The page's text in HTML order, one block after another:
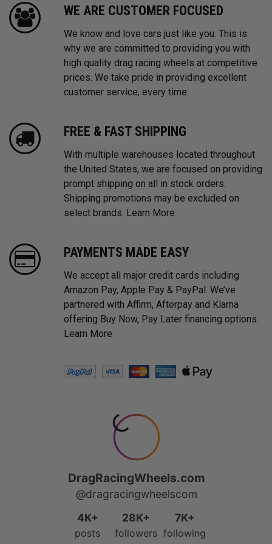
WE ARE CUSTOMER FOCUSED
We know and love cars just like you. This is
why we are committed to providing you with
high quality drag racing wheels at competitive
prices. We take pride in providing excellent
customer service, every time.
FREE & FAST SHIPPING
With multiple warehouses located throughout
the United States, we are focused on providing
prompt shipping on all in stock orders.
Shipping promotions may be excluded on
select brands. Learn More
PAYMENTS MADE EASY
We accept all major credit cards including
Amazon Pay, Apple Pay & PayPal. We’ve
partnered with Affirm, Afterpay and Klarna
offering Buy Now, Pay Later financing options.
Learn More